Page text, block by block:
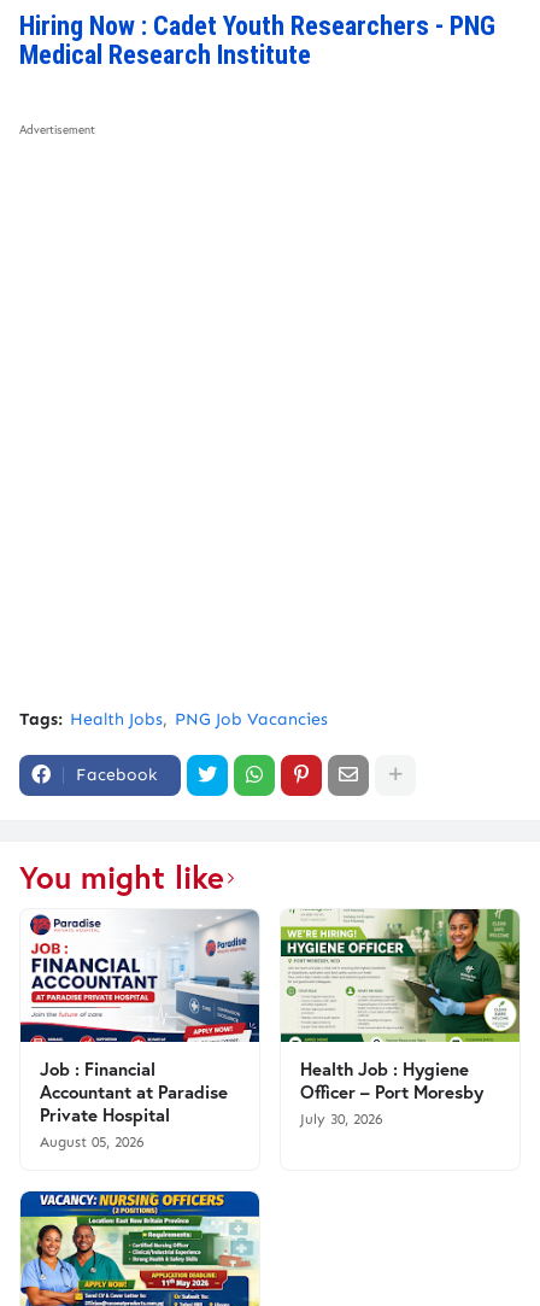
Hiring Now : Cadet Youth Researchers - PNG
Medical Research Institute
Advertisement
Tags: Health Jobs PNG Job Vacancies
Facebook
You might like
Job : Financial
Accountant at Paradise
Private Hospital
August 05, 2026
Health Job : Hygiene
Officer – Port Moresby
July 30, 2026